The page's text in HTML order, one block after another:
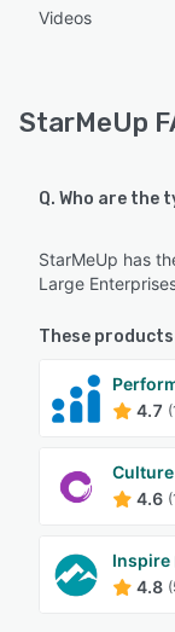
Videos
StarMeUp
Q. Who are the
StarMeUp has
Large
These
4.7
4.6
Inspire
4.8